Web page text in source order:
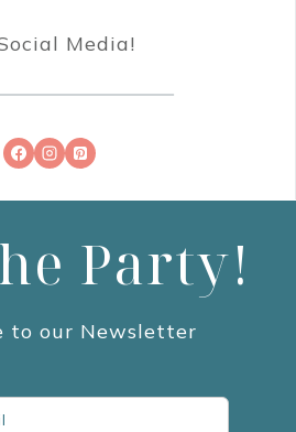
Media!
Party!
to our Newsletter